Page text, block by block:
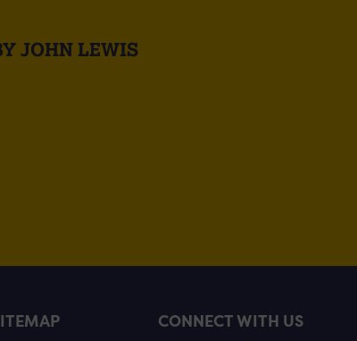
JOHN LEWIS
CONNECT WITH US